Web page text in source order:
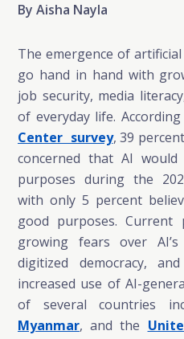
By Aisha Nayla
The emergence of
go hand in hand with
job security, media
of everyday life.
Center survey, 39
concerned that AI
purposes during the
with only 5 percent
good purposes. Current
growing fears over
digitized democracy,
increased use of AI-
of several countries
Myanmar, and the